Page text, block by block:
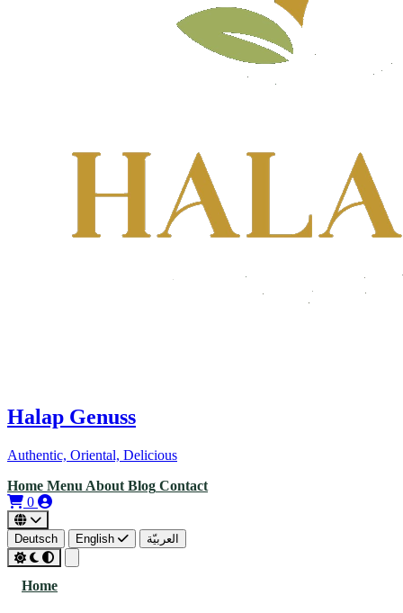
Halap Genuss
Authentic, Oriental, Delicious
Home Menu About Blog Contact
0
Deutsch English العربيّة
Home